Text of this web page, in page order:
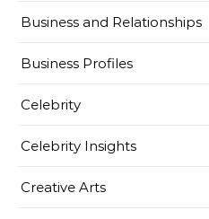
Business and Relationships
Business Profiles
Celebrity
Celebrity Insights
Creative Arts